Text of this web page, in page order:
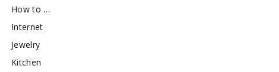
How to …
Internet
Jewelry
Kitchen